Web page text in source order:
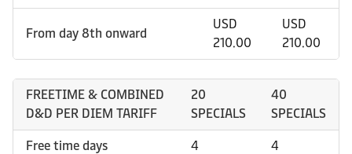
From day 8th onward
USD
210.00
USD
210.00
FREETIME & COMBINED
D&D PER DIEM TARIFF
20
SPECIALS
40
SPECIALS
Free time days 4 4